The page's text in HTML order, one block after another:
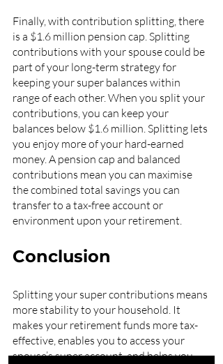
Finally, with contribution splitting, there
is a $1.6 million pension cap. Splitting
contributions with your spouse could be
part of your long-term strategy for
keeping your super balances within
range of each other. When you split your
contributions, you can keep your
balances below $1.6 million. Splitting lets
you enjoy more of your hard-earned
money. A pension cap and balanced
contributions mean you can maximise
the combined total savings you can
transfer to a tax-free account or
environment upon your retirement.
Conclusion
Splitting your super contributions means
more stability to your household. It
makes your retirement funds more tax-
effective, enables you to access your
spouse’s super account, and helps you